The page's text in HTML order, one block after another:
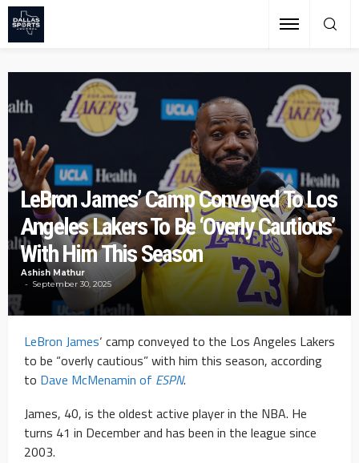
LeBron James’ Camp Conveyed To Los
Angeles Lakers To Be ‘Overly Cautious’
With Him This Season
Ashish Mathur
September 30, 2025
LeBron James‘ camp conveyed to the Los Angeles Lakers
to be “overly cautious” with him this season, according
to Dave McMenamin of ESPN.
James, 40, is the oldest active player in the NBA. He
turns 41 in December and has been in the league since
2003.